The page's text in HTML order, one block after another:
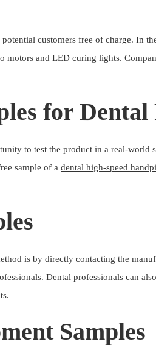
customers free of charge. In
and LED curing lights.
for Dental
to test the product in a real-world
sample of a dental high-speed
is by directly contacting the
Dental professionals can
Samples